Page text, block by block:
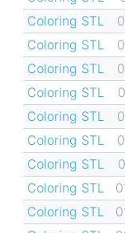
Coloring STL
Coloring STL
Coloring STL
Coloring STL
Coloring STL
Coloring STL
Coloring STL
Coloring STL
Coloring STL